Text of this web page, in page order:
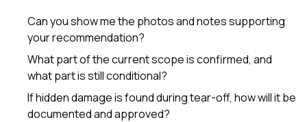
Can you show me the photos and notes supporting
your recommendation?
What part of the current scope is confirmed, and
what part is still conditional?
If hidden damage is found during tear-off, how will it be
documented and approved?